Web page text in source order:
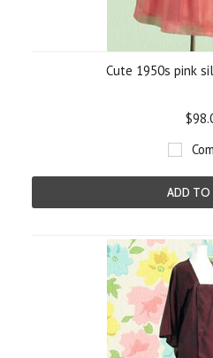
Cute 1950s pink
ADD TO